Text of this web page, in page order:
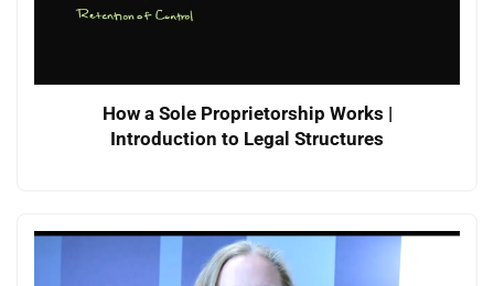
How a Sole Proprietorship Works |
Introduction to Legal Structures